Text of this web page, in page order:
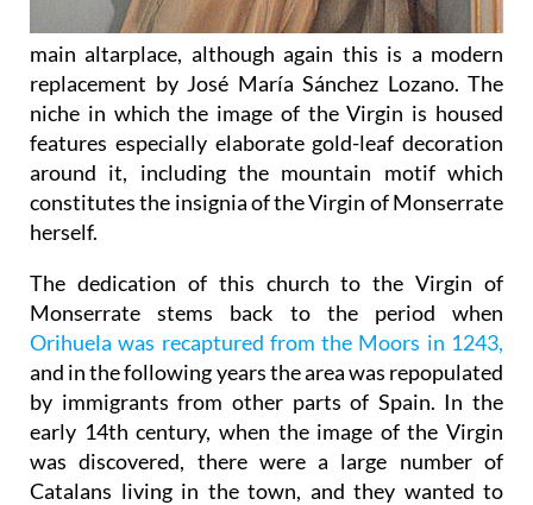
main altarplace, although again this is a modern
replacement by José María Sánchez Lozano. The
niche in which the image of the Virgin is housed
features especially elaborate gold-leaf decoration
around it, including the mountain motif which
constitutes the insignia of the Virgin of Monserrate
herself.
The dedication of this church to the Virgin of
Monserrate stems back to the period when
Orihuela was recaptured from the Moors in 1243,
and in the following years the area was repopulated
by immigrants from other parts of Spain. In the
early 14th century, when the image of the Virgin
was discovered, there were a large number of
Catalans living in the town, and they wanted to